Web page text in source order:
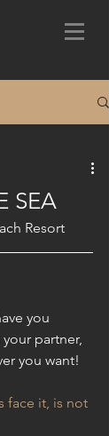
SEA
Resort
you
partner,
you want!
face it, is not